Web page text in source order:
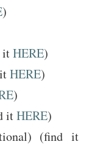
)
itHERE)
HERE)
)
itHERE)
(find it